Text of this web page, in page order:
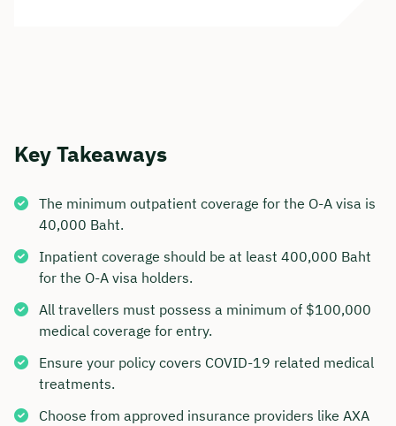
Key Takeaways
The minimum outpatient coverage for the O-A visa is
40,000 Baht.
Inpatient coverage should be at least 400,000 Baht
for the O-A visa holders.
All travellers must possess a minimum of $100,000
medical coverage for entry.
Ensure your policy covers COVID-19 related medical
treatments.
Choose from approved insurance providers like AXA